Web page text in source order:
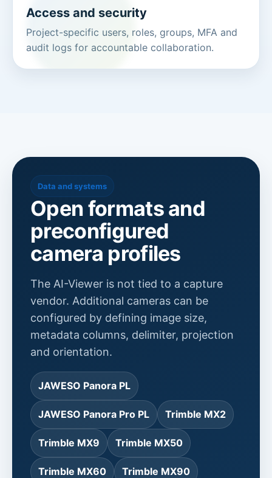
Access and security
Project-specific users, roles, groups, MFA and
audit logs for accountable collaboration.
Data and systems
Open formats and
preconfigured
camera profiles
The AI-Viewer is not tied to a capture
vendor. Additional cameras can be
configured by defining image size,
metadata columns, delimiter, projection
and orientation.
JAWESO Panora PL
JAWESO Panora Pro PL Trimble MX2
Trimble MX9 Trimble MX50
Trimble MX60 Trimble MX90